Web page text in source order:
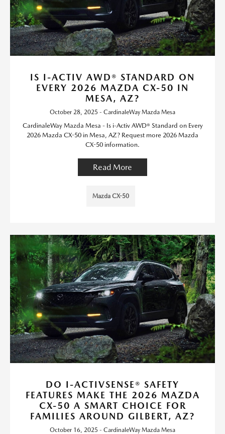
IS I-ACTIV AWD® STANDARD ON
EVERY 2026 MAZDA CX-50 IN
MESA, AZ?
October 28, 2025 - CardinaleWay Mazda Mesa
CardinaleWay Mazda Mesa - Is i-Activ AWD® Standard on Every
2026 Mazda CX-50 in Mesa, AZ? Request more 2026 Mazda
CX-50 information.
Read More
Mazda CX-50
DO I-ACTIVSENSE® SAFETY
FEATURES MAKE THE 2026 MAZDA
CX-50 A SMART CHOICE FOR
FAMILIES AROUND GILBERT, AZ?
October 16, 2025 - CardinaleWay Mazda Mesa